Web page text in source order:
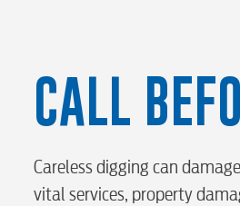
BUSINESS
CALL
Careless digging can
vital services, property